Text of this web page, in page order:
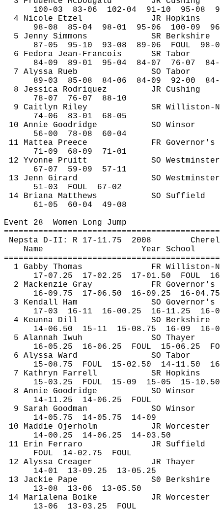
100- 03 83-06 102-04 91-10 95-08
4 Nicole Etzel
JR Hopkins
98- 08 85-04 98-01 95-06 100-09
5 Jenny Simmons
SR Berkshire
87- 05 95-10 93-08 89-06 FOUL
98-
6 Fedora Jean-Francois
SR Tabor
84- 09 89-01 95-04 84-07 76-07
7 Alyssa Rueb
SO Tabor
89- 03 85-08 84-06 84-09 92-00
8 Jessica Rodriquez
JR Cushing
78- 07 76-07
88-10
9 Caitlyn Riley
SR Williston-
74- 06 83-01
68-05
10 Annie Goodridge
SO Winsor
56- 00 78-08
60-04
11 Mattea Preece
FR Governor's
71- 09 68-09
71-01
12 Yvonne Pruitt
SO Westminster
67- 07 59-09
57-11
13 Jenn Girard
SO
51- 03 FOUL
67-02
14 Briana Matthews
SO Suffield
61- 05 60-04
49-08
Event 28 Women Long Jump
Nepsta D-II: R 17- 11.75 2008
Name
Year School
1 Gabby Thomas
FR Williston-
17- 07.25 17-02.25 17-01.50 FOUL
2 Mackenzie Gray
FR Governor's
16- 09.75 17-06.50 16-09.25
16-04.75
3 Kendall Ham
SO Governor's
17- 03 16-11 16-00.25 16-11.25
16-
4 Keunna Dill
SO Berkshire
14- 06.50 15-11 15-08.75 16-09
16-
5 Alannah Iwuh
SO Thayer
16- 05.25 16-06.25 FOUL 15-06.25
6 Alyssa Ward
SO Tabor
15- 08.75 FOUL 15-02.50 14-11.50
7 Kathryn Farrell
SR Hopkins
15- 03.25 FOUL 15-09 15-05
15-10.50
8 Annie Goodridge
SO Winsor
14- 11.25 14-06.25
FOUL
9 Sarah Goodman
SO Winsor
14- 05.75 14-05.75
14-09
10 Maddie Ojerholm
JR Worcester
14- 00.25 14-06.25
14-03.50
11 Erin Ferraro
JR Suffield
FOUL
14-02.75
FOUL
12 Alyssa Creager
JR Thayer
14- 01 13-09.25
13-05.25
13 Jackie Pape
S0 Berkshire
13- 08 13-06
13-05.50
14 Marialena Boike
JR Worcester
13- 06 13-03.25 FOUL